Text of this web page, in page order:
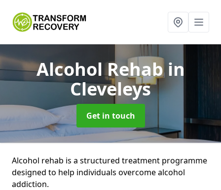
Alcohol Rehabin
Cleveleys
Get in touch
Alcohol rehab is a structured treatment programme
designed to help individuals overcome alcohol
addiction.